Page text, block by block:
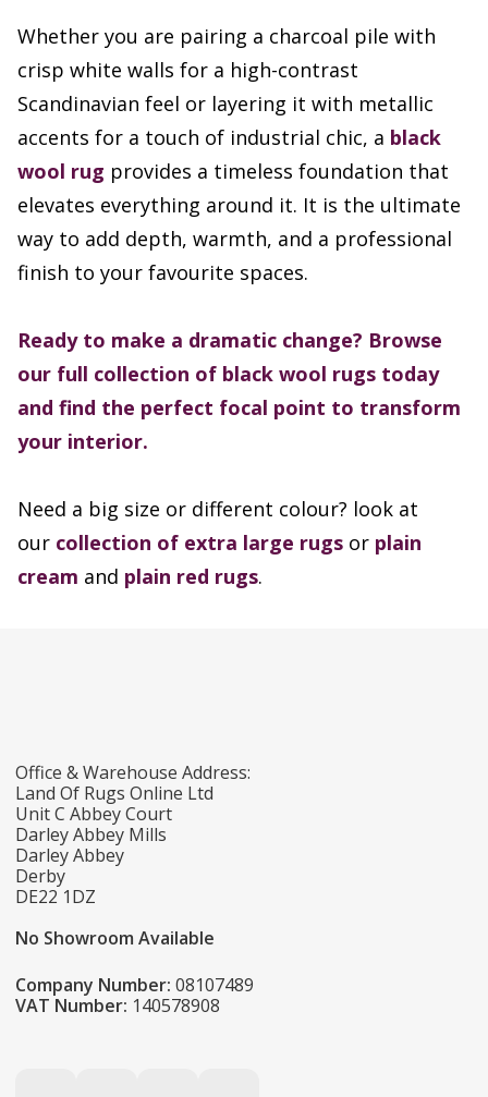
Whether you are pairing a charcoal pile with
crisp white walls for a high-contrast
Scandinavian feel or layering it with metallic
accents for a touch of industrial chic, a black
wool rug provides a timeless foundation that
elevates everything around it. It is the ultimate
way to add depth, warmth, and a professional
finish to your favourite spaces.
Ready to make a dramatic change? Browse
our full collection of black wool rugs today
and find the perfect focal point to transform
your interior.
Need a big size or different colour? look at
our collection of extra large rugs or plain
cream and plain red rugs.
Office & Warehouse Address:
Land Of Rugs Online Ltd
Unit C Abbey Court
Darley Abbey Mills
Darley Abbey
Derby
DE22 1DZ
No Showroom Available
Company Number: 08107489
VAT Number: 140578908